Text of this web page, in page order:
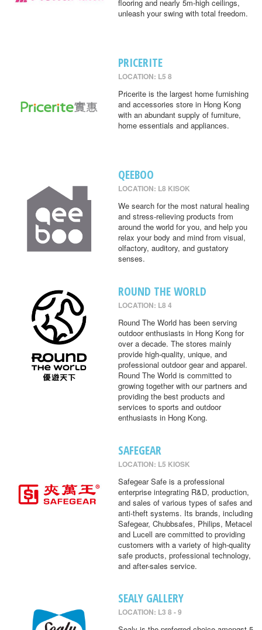
flooring and nearly 5m-high ceilings,
unleash your swing with total freedom.
PRICERITE
LOCATION: L5 8
Pricerite is the largest home furnishing
and accessories store in Hong Kong
with an abundant supply of furniture,
home essentials and appliances.
QEEBOO
LOCATION: L8 KISOK
We search for the most natural healing
and stress-relieving products from
around the world for you, and help you
relax your body and mind from visual,
olfactory, auditory, and gustatory
senses.
ROUND THE WORLD
LOCATION: L8 4
Round The World has been serving
outdoor enthusiasts in Hong Kong for
over a decade. The stores mainly
provide high-quality, unique, and
professional outdoor gear and apparel.
Round The World is committed to
growing together with our partners and
providing the best products and
services to sports and outdoor
enthusiasts in Hong Kong.
SAFEGEAR
LOCATION: L5 KIOSK
Safegear Safe is a professional
enterprise integrating R&D, production,
and sales of various types of safes and
anti-theft systems. Its brands, including
Safegear, Chubbsafes, Philips, Metacel
and Lucell are committed to providing
customers with a variety of high-quality
safe products, professional technology,
and after-sales service.
SEALY GALLERY
LOCATION: L3 8 - 9